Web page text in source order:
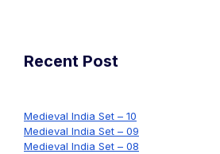
Recent Post
Medieval India Set – 10
Medieval India Set – 09
Medieval India Set – 08